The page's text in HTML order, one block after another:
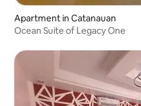
Apartment in Catanauan
Ocean Suite of Legacy One